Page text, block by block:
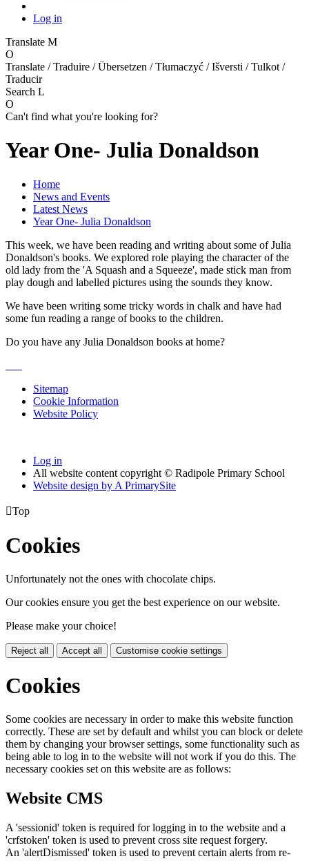
Log in
Translate M
O
Translate / Traduire / Übersetzen / Tłumaczyć / Išversti / Tulkot /
Traducir
Search L
O
Can't find what you're looking for?
Year One- Julia Donaldson
Home
News and Events
Latest News
Year One- Julia Donaldson
This week, we have been reading and writing about some of Julia
Donaldson's books. We explored role playing the character of the
old lady from the 'A Squash and a Squeeze', made stick man from
play dough and labelled pictures using the sounds they know.
We have been writing some tricky words in chalk and have had
some fun reading a range of books to the children.
Do you have any Julia Donaldson books at home?
Sitemap
Cookie Information
Website Policy
Log in
All website content copyright © Radipole Primary School
Website design by A PrimarySite
Top
Cookies
Unfortunately not the ones with chocolate chips.
Our cookies ensure you get the best experience on our website.
Please make your choice!
Reject all Accept all Customise cookie settings
Cookies
Some cookies are necessary in order to make this website function
correctly. These are set by default and whilst you can block or delete
them by changing your browser settings, some functionality such as
being able to log in to the website will not work if you do this. The
necessary cookies set on this website are as follows:
Website CMS
A 'sessionid' token is required for logging in to the website and a
'crfstoken' token is used to prevent cross site request forgery.
An 'alertDismissed' token is used to prevent certain alerts from re-